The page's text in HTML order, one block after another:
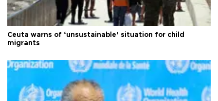
Ceuta warns of ‘unsustainable’ situation for child
migrants